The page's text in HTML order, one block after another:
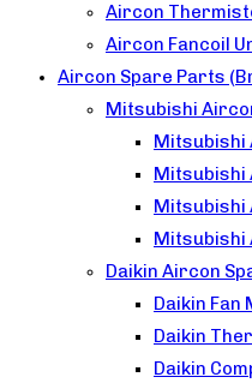
Aircon
Aircon Fancoil
Aircon Spare Parts
Mitsubishi
Mitsubishi
Mitsubishi
Mitsubishi
Mitsubishi
Daikin Aircon
Daikin Fan
Daikin
Daikin